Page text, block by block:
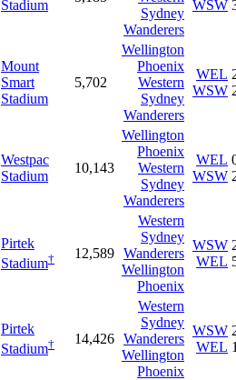
Stadium
Sydney
Wanderers
WSW
Mount
Smart
Stadium
5,702
Wellington
Phoenix
Western
Sydney
Wanderers
WEL
WSW
Westpac
Stadium
10,143
Wellington
Phoenix
Western
Sydney
Wanderers
WEL
WSW
Pirtek
Stadium† 12,589
Western
Sydney
Wanderers
Wellington
Phoenix
WSW
WEL
Pirtek
Stadium† 14,426
Western
Sydney
Wanderers
Wellington
Phoenix
WSW
WEL